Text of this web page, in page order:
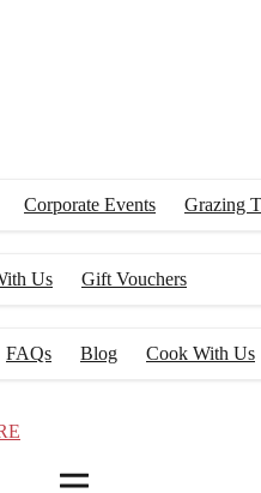
Corporate Events
Grazing
Us
Gift Vouchers
FAQs Blog
Cook With Us